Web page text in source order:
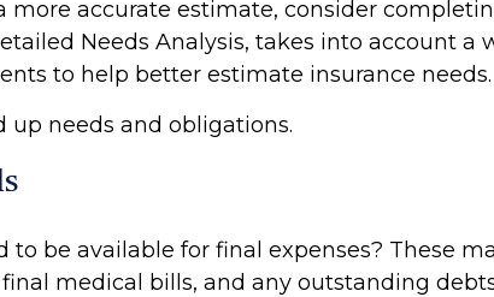
more accurate estimate, consider
Needs Analysis, takes into account a
to help better estimate insurance needs.
up needs and obligations.
to be available for final expenses? These
medical bills, and any outstanding